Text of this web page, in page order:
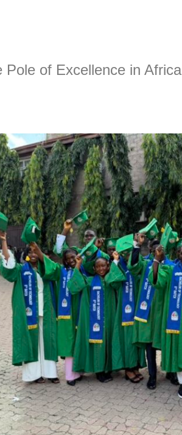
Pole of Excellence in Africa